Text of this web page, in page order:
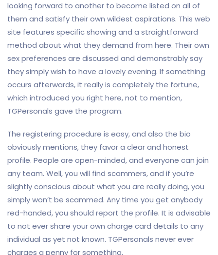
looking forward to another to become listed on all of
them and satisfy their own wildest aspirations. This web
site features specific showing and a straightforward
method about what they demand from here. Their own
sex preferences are discussed and demonstrably say
they simply wish to have a lovely evening. If something
occurs afterwards, it really is completely the fortune,
which introduced you right here, not to mention,
TGPersonals gave the program.
The registering procedure is easy, and also the bio
obviously mentions, they favor a clear and honest
profile. People are open-minded, and everyone can join
any team. Well, you will find scammers, and if you’re
slightly conscious about what you are really doing, you
simply won’t be scammed. Any time you get anybody
red-handed, you should report the profile. It is advisable
to not ever share your own charge card details to any
individual as yet not known. TGPersonals never ever
charges a penny for something.